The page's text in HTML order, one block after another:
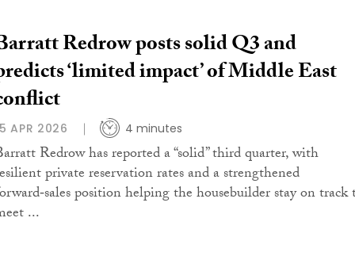
Redrow posts solid Q3 and
‘limited impact’ of Middle East
APR 2026 4 minutes
Redrow has reported a “solid” third quarter, with
private reservation rates and a strengthened
position helping the housebuilder stay on track
...